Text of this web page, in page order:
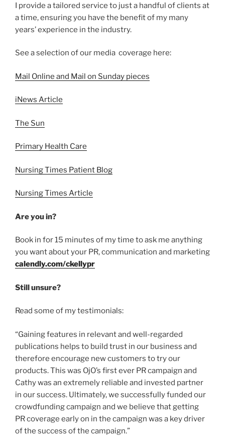
I provide a tailored service to just a handful of clients at
a time, ensuring you have the benefit of my many
years’ experience in the industry.
See a selection of our media coverage here:
Mail Online and Mail on Sunday pieces
iNews Article
The Sun
Primary Health Care
Nursing Times Patient Blog
Nursing Times Article
Are you in?
Book in for 15 minutes of my time to ask me anything
you want about your PR, communication and marketing
calendly.com/ckellypr
Still unsure?
Read some of my testimonials:
“Gaining features in relevant and well-regarded
publications helps to build trust in our business and
therefore encourage new customers to try our
products. This was OjO’s first ever PR campaign and
Cathy was an extremely reliable and invested partner
in our success. Ultimately, we successfully funded our
crowdfunding campaign and we believe that getting
PR coverage early on in the campaign was a key driver
of the success of the campaign.”